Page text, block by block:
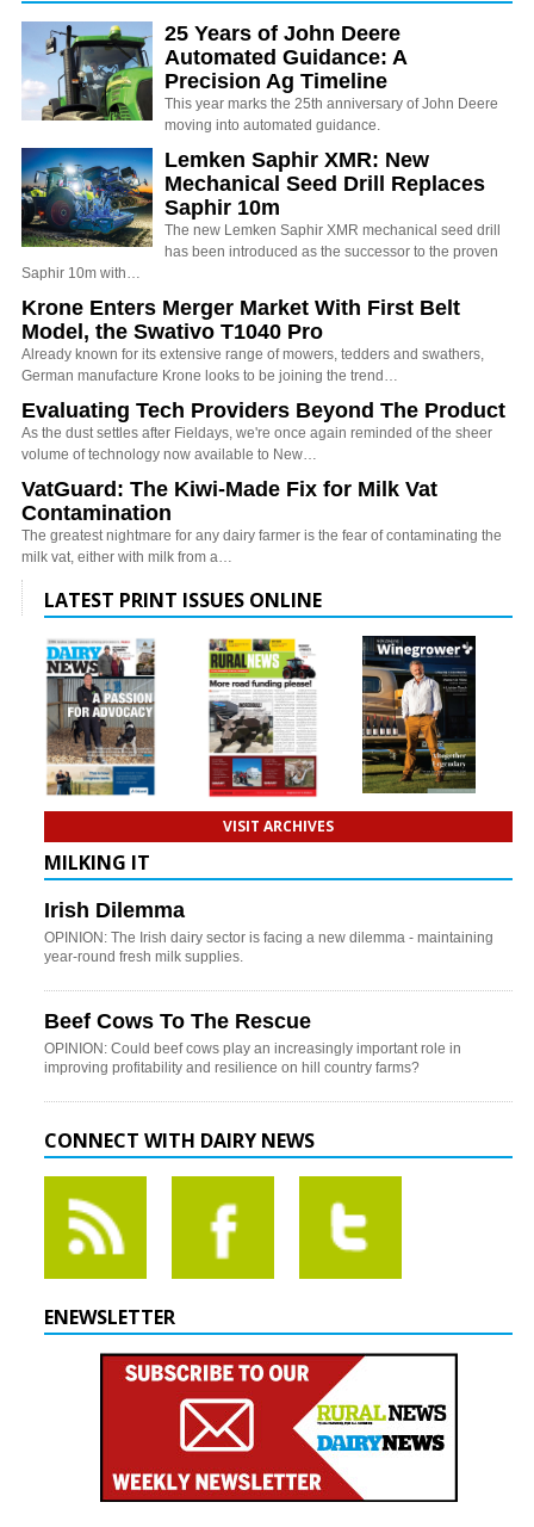
25 Years of John Deere
Automated Guidance: A
Precision Ag Timeline
This year marks the 25th anniversary of John Deere
moving into automated guidance.
Lemken Saphir XMR: New
Mechanical Seed Drill Replaces
Saphir 10m
The new Lemken Saphir XMR mechanical seed drill
has been introduced as the successor to the proven
Saphir 10m with…
Krone Enters Merger Market With First Belt
Model, the Swativo T1040 Pro
Already known for its extensive range of mowers, tedders and swathers,
German manufacture Krone looks to be joining the trend…
Evaluating Tech Providers Beyond The Product
As the dust settles after Fieldays, we're once again reminded of the sheer
volume of technology now available to New…
VatGuard: The Kiwi-Made Fix for Milk Vat
Contamination
The greatest nightmare for any dairy farmer is the fear of contaminating the
milk vat, either with milk from a…
LATEST PRINT ISSUES ONLINE
VISIT ARCHIVES
MILKING IT
Irish Dilemma
OPINION: The Irish dairy sector is facing a new dilemma - maintaining
year-round fresh milk supplies.
Beef Cows To The Rescue
OPINION: Could beef cows play an increasingly important role in
improving profitability and resilience on hill country farms?
CONNECT WITH DAIRY NEWS
ENEWSLETTER